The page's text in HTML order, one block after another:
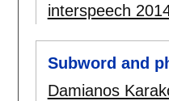
interspeech
Subword and
Damianos